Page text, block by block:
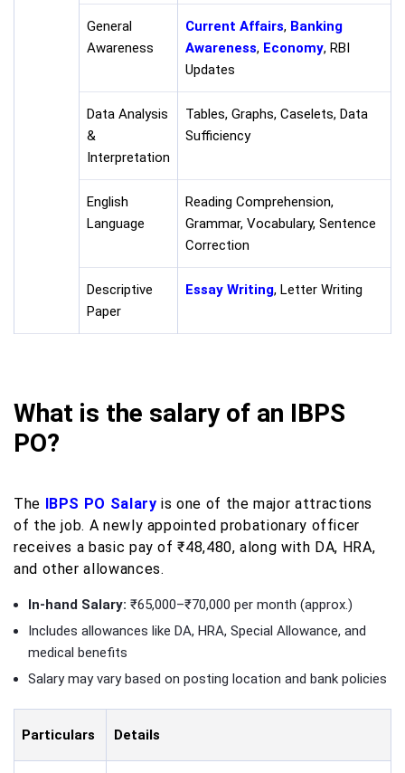
General
Awareness
Current Affairs, Banking
Awareness, Economy, RBI
Updates
Data Analysis
&
Interpretation
Tables, Graphs, Caselets, Data
Sufficiency
English
Language
Reading Comprehension,
Grammar, Vocabulary, Sentence
Correction
Descriptive
Paper
Essay Writing, Letter Writing
What is the salary of an IBPS
PO?
The IBPS PO Salary is one of the major attractions
of the job. A newly appointed probationary officer
receives a basic pay of ₹48,480, along with DA, HRA,
and other allowances.
In-hand Salary: ₹65,000–₹70,000 per month (approx.)
Includes allowances like DA, HRA, Special Allowance, and
medical benefits
Salary may vary based on posting location and bank policies
Particulars Details